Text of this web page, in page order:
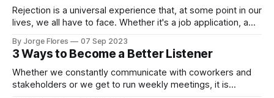
Rejection is a universal experience that, at some point in our
lives, we all have to face. Whether it's a job application, a
be a bitter pill to swallow. However, it's crucial to remember
that rejection is not
By Jorge Flores 07 Sep 2023
3 Ways to Become a Better Listener
Whether we constantly communicate with coworkers and
stakeholders or we get to run weekly meetings, it is